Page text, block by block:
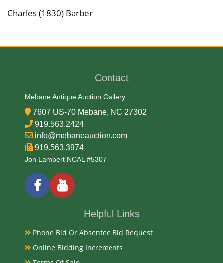
Charles (1830) Barber
Medium
Date
1898-1912
Condition Report
Circulated
preview
Contact
Mebane Antique Auction Gallery
7607 US-70 Mebane, NC 27302
919.563.2424
info@mebaneauction.com
919.563.3974
Jon Lambert NCAL #5307
Helpful Links
Phone Bid Or Absentee Bid Request
Online Bidding Increments